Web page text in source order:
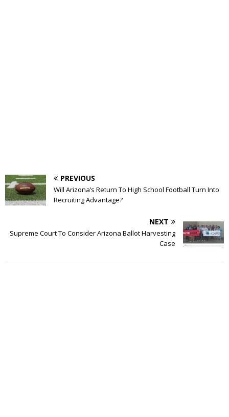
PREVIOUS
Will Arizona’s Return To High School Football Turn Into
Recruiting Advantage?
NEXT
Supreme Court To Consider Arizona Ballot Harvesting
Case